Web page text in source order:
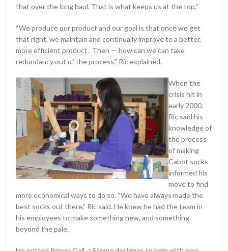
that over the long haul. That is what keeps us at the top.”
“We produce our product and our goal is that once we get
that right, we maintain and continually improve to a better,
more efficient product. Then — how can we can take
redundancy out of the process,” Ric explained.
When the
crisis hit in
early 2000,
Ric said his
knowledge of
the process
of making
Cabot socks
informed his
move to find
more economical ways to do so. “We have always made the
best socks out there,” Ric said. He knew he had the team in
his employees to make something new, and something
beyond the pale.